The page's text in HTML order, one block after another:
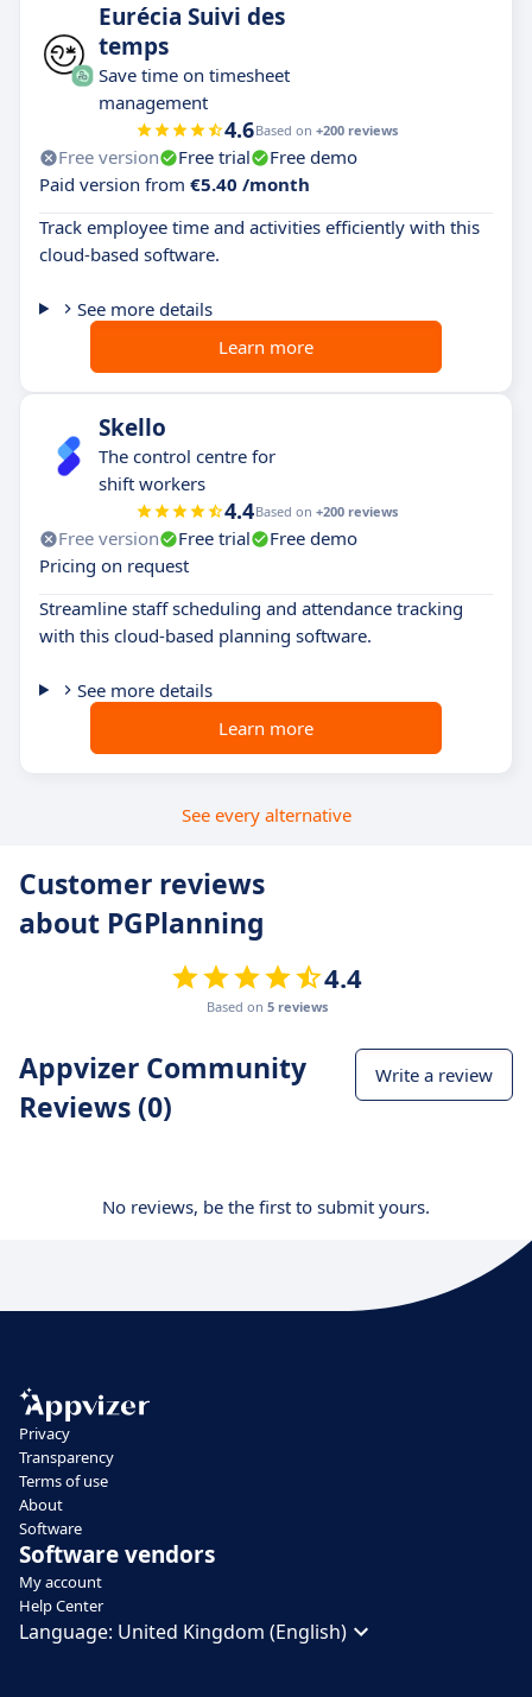
Eurécia Suivi des
temps
Save time on timesheet
management
4.6Based on +200 reviews
Free version Free trial
Free demo
Paid version from €5.40 /month
Track employee time and activities efficiently with this
cloud-based software.
See more details
Learn more
Skello
The control centre for
shift workers
4.4Based on +200 reviews
Free version Free trial
Free demo
Pricing on request
Streamline staff scheduling and attendance tracking
with this cloud-based planning software.
See more details
Learn more
See every alternative
Customer reviews
about PGPlanning
4.4
Based on 5 reviews
Appvizer Community
Reviews (0)
Write a review
No reviews, be the first to submit yours.
Privacy
Transparency
Terms of use
About
Software
Software vendors
My account
Help Center
Language: United Kingdom (English)